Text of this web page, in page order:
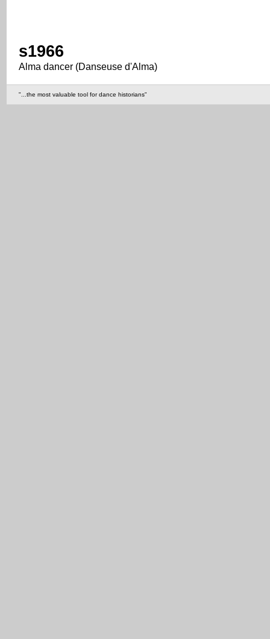
s1966
Alma dancer (Danseuse d'Alma)
"...the most valuable tool for dance historians"